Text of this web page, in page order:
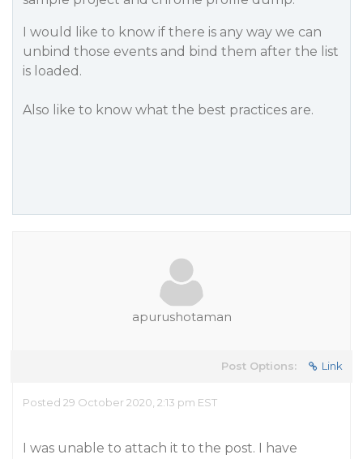
I would like to know if there is any way we can
unbind those events and bind them after the list
is loaded.
Also like to know what the best practices are.
apurushotaman
Post Options: Link
Posted 29 October 2020, 2:13 pm EST
I was unable to attach it to the post. I have